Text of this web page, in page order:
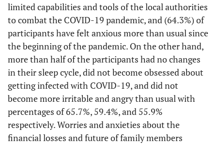
Financial
income
Increased
9
(1.3)
Steady
Decreased
403
Not applicable
limited capabilities and tools of the local authorities
to combat the COVID-19 pandemic, and (64.3%) of
participants have felt anxious more than usual since
the beginning of the pandemic. On the other hand,
more than half of the participants had no changes
in their sleep cycle, did not become obsessed about
getting infected with COVID-19, and did not
become more irritable and angry than usual with
percentages of 65.7%, 59.4%, and 55.9%
respectively. Worries and anxieties about the
financial losses and future of family members